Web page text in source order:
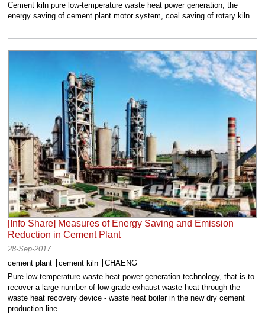
Cement kiln pure low-temperature waste heat power generation, the
energy saving of cement plant motor system, coal saving of rotary kiln.
[Info Share] Measures of Energy Saving and Emission
Reduction in Cement Plant
28-Sep-2017
cement plant
cement kiln
CHAENG
Pure low-temperature waste heat power generation technology, that is to
recover a large number of low-grade exhaust waste heat through the
waste heat recovery device - waste heat boiler in the new dry cement
production line.